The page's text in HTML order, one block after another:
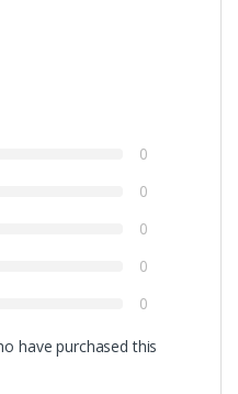
0
0
0
0
0
have purchased this